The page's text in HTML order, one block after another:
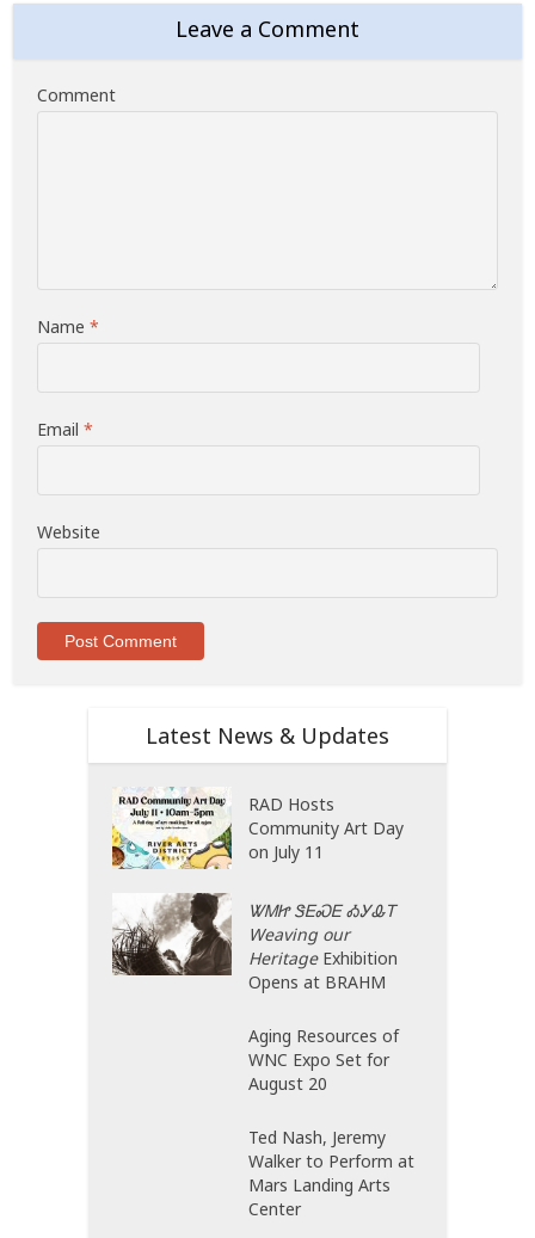
Leave a Comment
Comment
Name*
Email*
Website
Latest News & Updates
RAD Hosts
Community Art Day
on July 11
ᏔᎷᏥ ᏕᎬᏍᎬ ᎣᎩᎲᎢ
Weaving our
HeritageExhibition
Opens at BRAHM
Aging Resources of
WNC Expo Set for
August 20
Ted Nash, Jeremy
Walker to Perform at
Mars Landing Arts
Center